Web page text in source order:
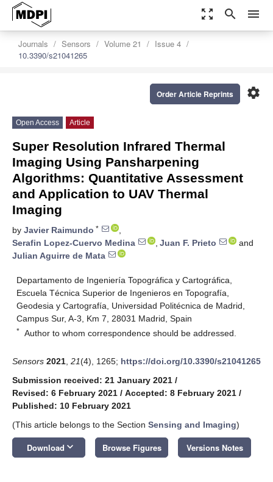
zoom_out_map search menu
Journals Sensors Volume 21
Issue 4
10.3390/s21041265
settings
Order Article Reprints
Open Access Article
Super Resolution Infrared Thermal
Imaging Using Pansharpening
Algorithms: Quantitative Assessment
and Application to UAV Thermal
Imaging
by Javier Raimundo *
,
Serafin Lopez-Cuervo Medina
, Juan F. Prieto
and
Julian Aguirre de Mata
Departamento de Ingeniería Topográfica y Cartográfica,
Escuela Técnica Superior de Ingenieros en Topografía,
Geodesia y Cartografía, Universidad Politécnica de Madrid,
Campus Sur, A-3, Km 7, 28031 Madrid, Spain
* Author to whom correspondence should be addressed.
Sensors 2021 21(4), 1265; https://doi.org/10.3390/s21041265
Submission received: 21 January 2021 /
Revised: 6 February 2021 / Accepted: 8 February 2021 /
Published: 10 February 2021
(This article belongs to the Section Sensing and Imaging)
Download keyboard_arrow_down Browse Figures Versions Notes